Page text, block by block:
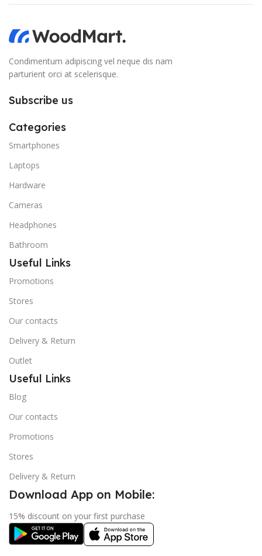
Condimentum adipiscing vel neque dis nam
parturient orci at scelerisque.
Subscribe us
Categories
Smartphones
Laptops
Hardware
Cameras
Headphones
Bathroom
Useful Links
Promotions
Stores
Our contacts
Delivery & Return
Outlet
Useful Links
Blog
Our contacts
Promotions
Stores
Delivery & Return
Download App on Mobile:
15% discount on your first purchase